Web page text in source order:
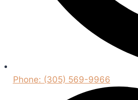
Phone: (305) 569-9966